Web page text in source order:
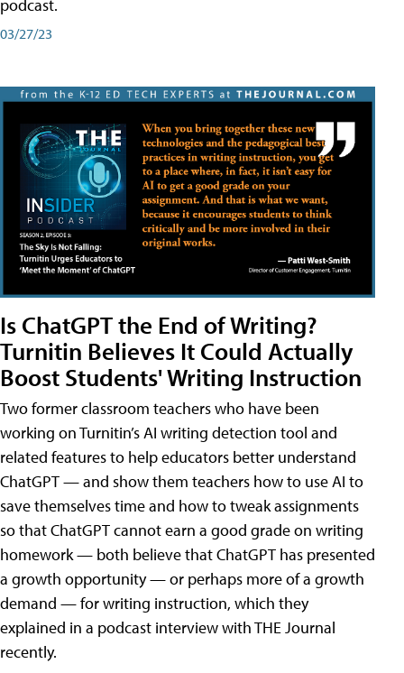
podcast.
03/27/23
Is ChatGPT the End of Writing?
Turnitin Believes It Could Actually
Boost Students' Writing Instruction
Two former classroom teachers who have been
working on Turnitin’s AI writing detection tool and
related features to help educators better understand
ChatGPT — and show them teachers how to use AI to
save themselves time and how to tweak assignments
so that ChatGPT cannot earn a good grade on writing
homework — both believe that ChatGPT has presented
a growth opportunity — or perhaps more of a growth
demand — for writing instruction, which they
explained in a podcast interview with THE Journal
recently.